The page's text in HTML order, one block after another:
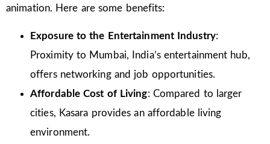
animation. Here are some benefits:
Exposure to the Entertainment Industry:
Proximity to Mumbai, India’s entertainment hub,
offers networking and job opportunities.
Affordable Cost of Living: Compared to larger
cities, Kasara provides an affordable living
environment.